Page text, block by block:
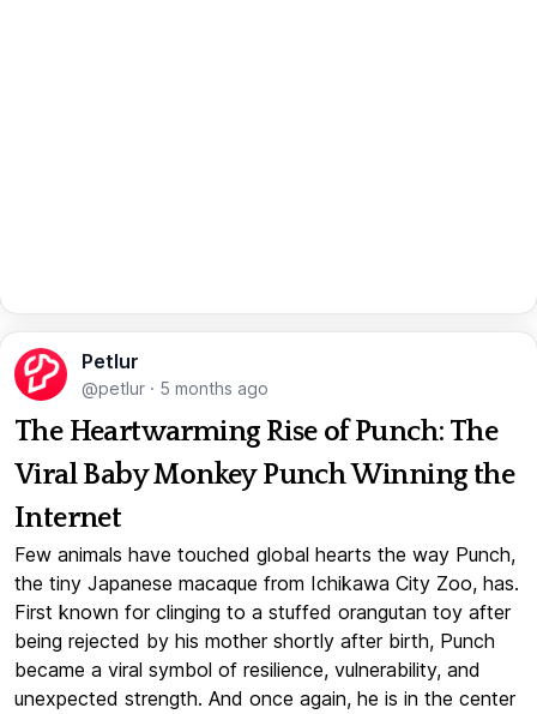
Petlur
@petlur · 5 months ago
The Heartwarming Rise of Punch: The
Viral Baby Monkey Punch Winning the
Internet
Few animals have touched global hearts the way Punch,
the tiny Japanese macaque from Ichikawa City Zoo, has.
First known for clinging to a stuffed orangutan toy after
being rejected by his mother shortly after birth, Punch
became a viral symbol of resilience, vulnerability, and
unexpected strength. And once again, he is in the center